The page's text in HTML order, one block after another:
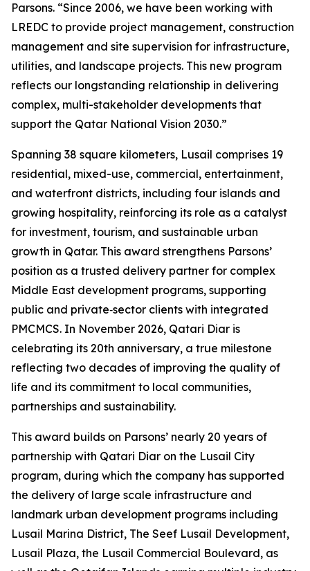
Parsons. “Since 2006, we have been working with
LREDC to provide project management, construction
management and site supervision for infrastructure,
utilities, and landscape projects. This new program
reflects our longstanding relationship in delivering
complex, multi-stakeholder developments that
support the Qatar National Vision 2030.”
Spanning 38 square kilometers, Lusail comprises 19
residential, mixed-use, commercial, entertainment,
and waterfront districts, including four islands and
growing hospitality, reinforcing its role as a catalyst
for investment, tourism, and sustainable urban
growth in Qatar. This award strengthens Parsons’
position as a trusted delivery partner for complex
Middle East development programs, supporting
public and private‑sector clients with integrated
PMCMCS. In November 2026, Qatari Diar is
celebrating its 20th anniversary, a true milestone
reflecting two decades of improving the quality of
life and its commitment to local communities,
partnerships and sustainability.
This award builds on Parsons’ nearly 20 years of
partnership with Qatari Diar on the Lusail City
program, during which the company has supported
the delivery of large scale infrastructure and
landmark urban development programs including
Lusail Marina District, The Seef Lusail Development,
Lusail Plaza, the Lusail Commercial Boulevard, as